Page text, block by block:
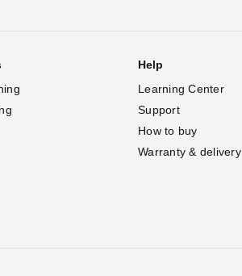
Help
Learning Center
Support
How to buy
Warranty & delivery